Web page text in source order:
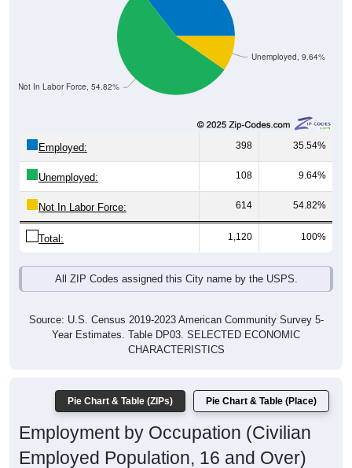
Unemployed, 9.64%
Not In Labor Force, 54.82%
Employed: 398 35.54%
Unemployed: 108 9.64%
Not In Labor Force: 614 54.82%
Total: 1,120 100%
All ZIP Codes assigned this City name by the USPS.
Source: U.S. Census 2019-2023 American Community Survey 5-
Year Estimates. Table DP03. SELECTED ECONOMIC
CHARACTERISTICS
Pie Chart & Table (ZIPs) Pie Chart & Table (Place)
Employment by Occupation (Civilian
Employed Population, 16 and Over)